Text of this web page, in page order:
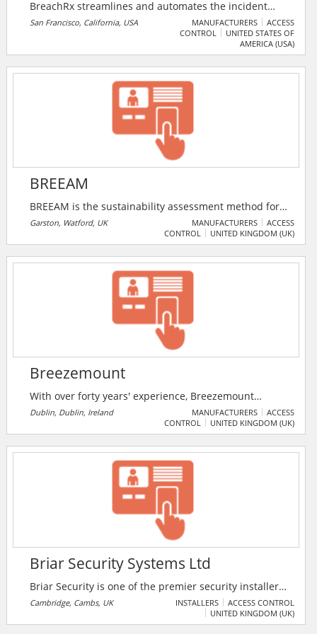
BreachRx streamlines and automates the incident
reporting & response processes. Reduce risk and stay
agile by continuously maintaining tailored and
automated response plans taking into account the
impact of constantly shifting contractual and
regulatory requirements so incidents stay routine
instead of escalating into a crisis.
San Francisco, California, USA MANUFACTURERS
ACCESS
CONTROL
UNITED STATES OF
AMERICA (USA)
BREEAM
BREEAM is the sustainability assessment method for
masterplanning projects, infrastructure and
buildings. It recognises and reflects the value in
environment lifecycle, from new construction to in-
use and refurbishment.
Garston, Watford, UK MANUFACTURERS
ACCESS
CONTROL
UNITED KINGDOM (UK)
Breezemount
With over forty years' experience, Breezemount
delivers high quality bespoke perimeter, vehicular
and pedestrian security solutions. Supplying,
variety of products, from custom built automated
gates to security doors, traffic barriers, entrance
lanes, turnstiles, bollards and fencing.
Dublin, Dublin, Ireland MANUFACTURERS
ACCESS
CONTROL
UNITED KINGDOM (UK)
Briar Security Systems Ltd
Briar Security is one of the premier security installers
in the Cambridge, UK. The company provides a
complete service in commercial and domestic
Cambridge, Cambs, UK INSTALLERS
ACCESS CONTROL
UNITED KINGDOM (UK)